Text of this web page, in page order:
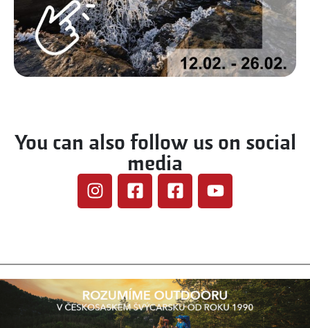
You can also follow us on social
media